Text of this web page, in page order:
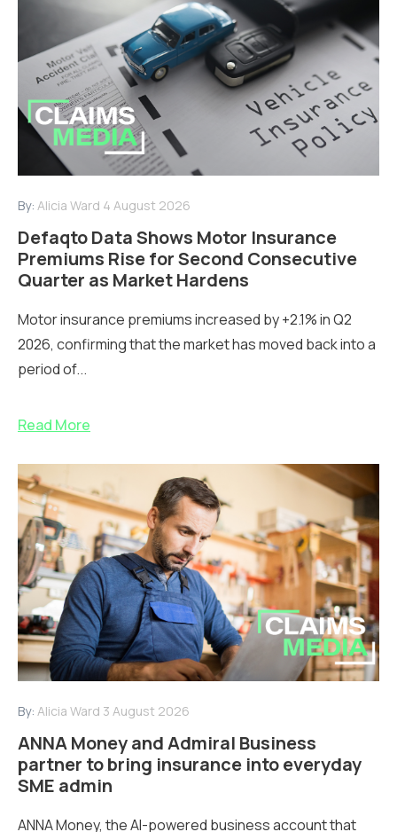
By: Alicia Ward 4 August 2026
Defaqto Data Shows Motor Insurance
Premiums Rise for Second Consecutive
Quarter as Market Hardens
Motor insurance premiums increased by +2.1% in Q2
2026, confirming that the market has moved back into a
period of...
Read More
By: Alicia Ward 3 August 2026
ANNA Money and Admiral Business
partner to bring insurance into everyday
SME admin
ANNA Money, the AI-powered business account that